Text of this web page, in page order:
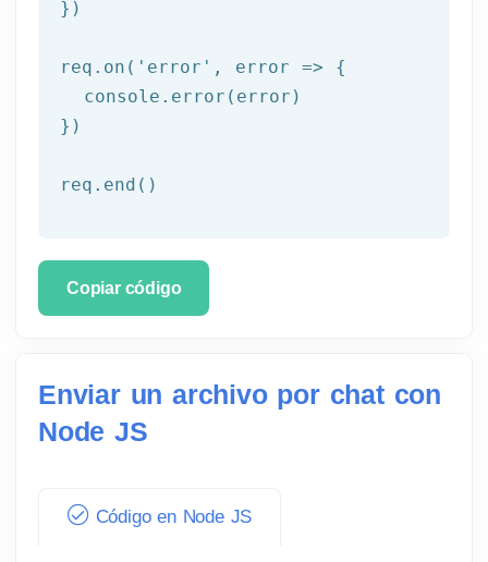
})
req.on(' error ', error => {
  console.error(error)
})
req.end()
Copiar código
Enviar un archivo por chat con
Node JS
Código en Node JS